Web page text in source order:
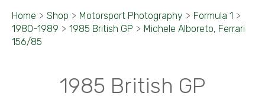
Home > Shop > Motorsport Photography > Formula 1 >
1980-1989 > 1985 British GP > Michele Alboreto, Ferrari
156/85
1985 British GP